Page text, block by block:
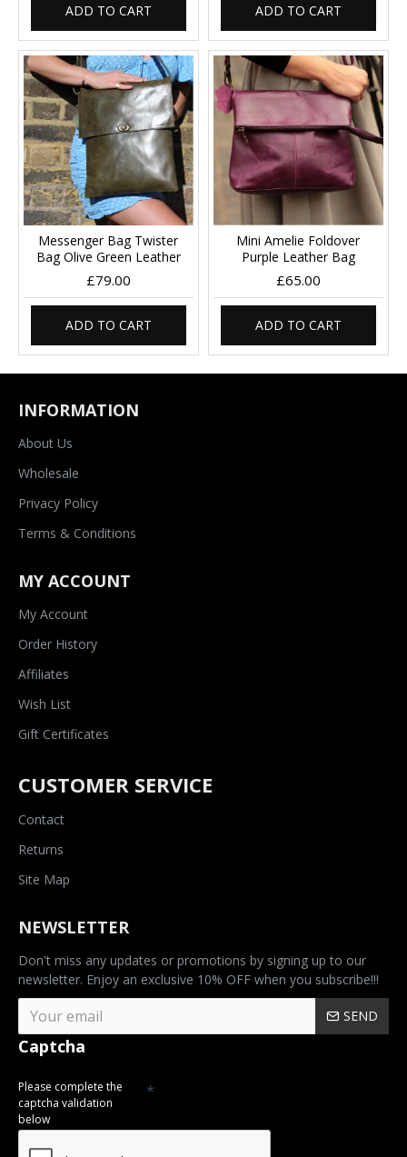
ADD TO CART ADD TO CART
Messenger Bag Twister
Bag Olive Green Leather
£79.00
ADD TO CART
Mini Amelie Foldover
Purple Leather Bag
£65.00
ADD TO CART
INFORMATION
About Us
Wholesale
Privacy Policy
Terms & Conditions
MY ACCOUNT
My Account
Order History
Affiliates
Wish List
Gift Certificates
CUSTOMER SERVICE
Contact
Returns
Site Map
NEWSLETTER
Don't miss any updates or promotions by signing up to our
newsletter. Enjoy an exclusive 10% OFF when you subscribe!!!
SEND
Captcha
Please complete the
captcha validation
below